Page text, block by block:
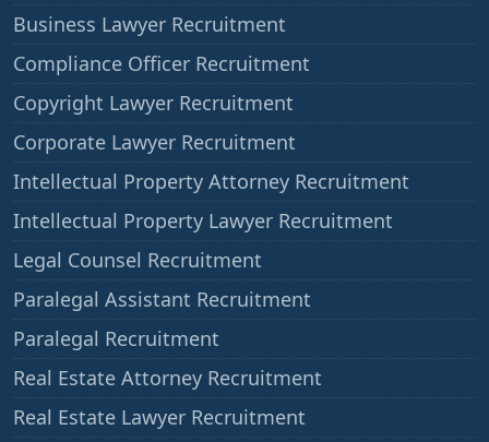
Business Lawyer Recruitment
Compliance Officer Recruitment
Copyright Lawyer Recruitment
Corporate Lawyer Recruitment
Intellectual Property Attorney Recruitment
Intellectual Property Lawyer Recruitment
Legal Counsel Recruitment
Paralegal Assistant Recruitment
Paralegal Recruitment
Real Estate Attorney Recruitment
Real Estate Lawyer Recruitment